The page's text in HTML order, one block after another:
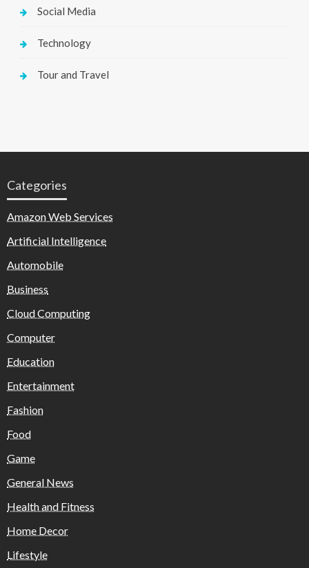
Social Media
Technology
Tour and Travel
Categories
Amazon Web Services
Artificial Intelligence
Automobile
Business
Cloud Computing
Computer
Education
Entertainment
Fashion
Food
Game
General News
Health and Fitness
Home Decor
Lifestyle